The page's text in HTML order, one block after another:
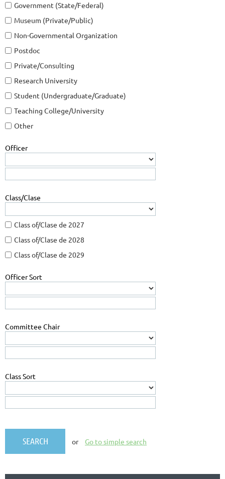
Government (State/Federal)
Museum (Private/Public)
Non-Governmental Organization
Postdoc
Private/Consulting
Research University
Student (Undergraduate/Graduate)
Teaching College/University
Other
Officer
Class/Clase
Class of/Clase de 2027
Class of/Clase de 2028
Class of/Clase de 2029
Officer Sort
Committee Chair
Class Sort
or Go to simple search